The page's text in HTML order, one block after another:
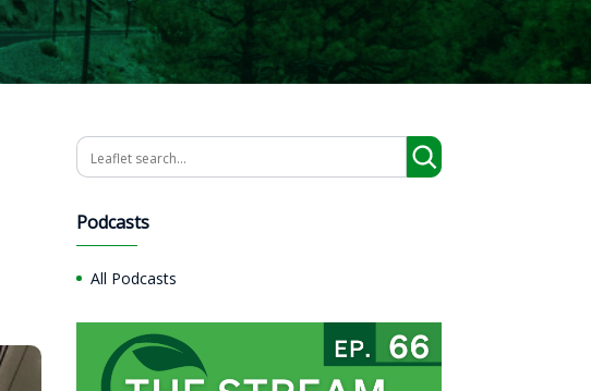
Search
Podcasts
All Podcasts